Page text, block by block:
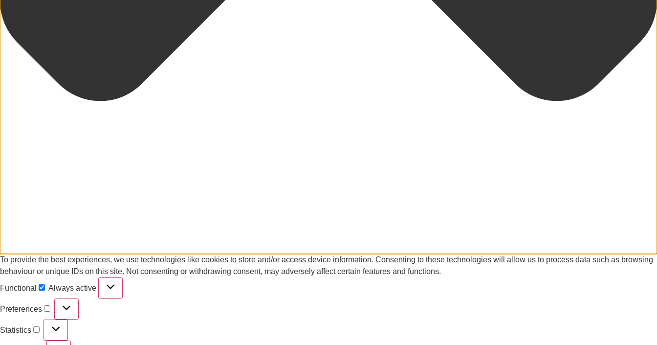
To provide the best experiences, we use technologies like cookies to store and/or access device information. Consenting to these technologies will allow us to process data such as browsing
behaviour or unique IDs on this site. Not consenting or withdrawing consent, may adversely affect certain features and functions.
Functional
Always active
Preferences
Statistics